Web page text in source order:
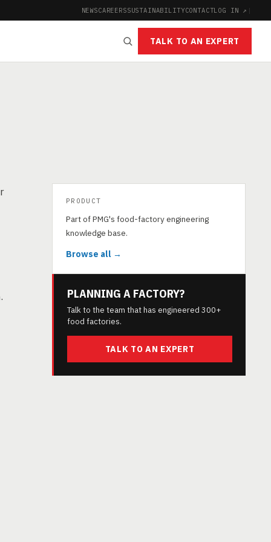
NEWSCAREERSSUSTAINABILITYCONTACTLOG IN ↗ |
TALK TO AN EXPERT
PRODUCT
Part of PMG's food-factory engineering
knowledge base.
Browse all →
PLANNING A FACTORY?
Talk to the team that has engineered 300+
food factories.
TALK TO AN EXPERT